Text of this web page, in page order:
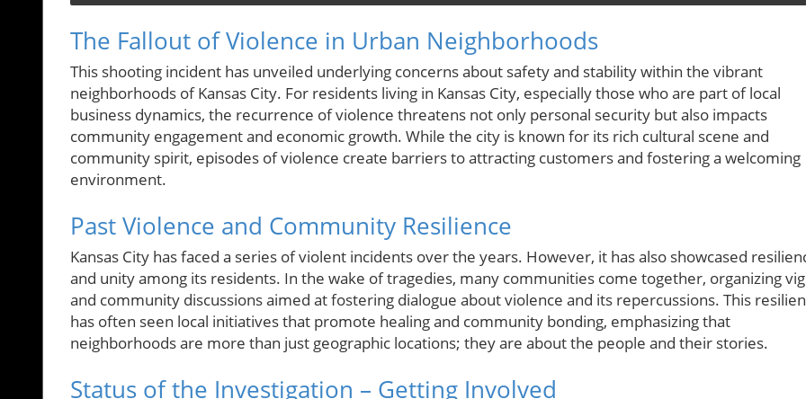
The Fallout of Violence in Urban Neighborhoods
This shooting incident has unveiled underlying concerns about safety and stability within the vibrant
neighborhoods of Kansas City. For residents living in Kansas City, especially those who are part of local
business dynamics, the recurrence of violence threatens not only personal security but also impacts
community engagement and economic growth. While the city is known for its rich cultural scene and
community spirit, episodes of violence create barriers to attracting customers and fostering a welcoming
environment.
Past Violence and Community Resilience
Kansas City has faced a series of violent incidents over the years. However, it has also showcased
and unity among its residents. In the wake of tragedies, many communities come together, organizing
and community discussions aimed at fostering dialogue about violence and its repercussions. This
has often seen local initiatives that promote healing and community bonding, emphasizing that
neighborhoods are more than just geographic locations; they are about the people and their stories.
Status of the Investigation – Getting Involved